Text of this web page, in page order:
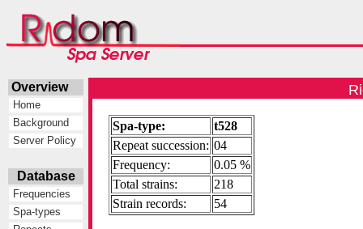
Overview
Home
Background
Server Policy
Database
Frequencies
Spa-types
Spa-type:
t528
Repeat succession: 04
Frequency:
0.05 %
Total strains:
218
Strain records:
54